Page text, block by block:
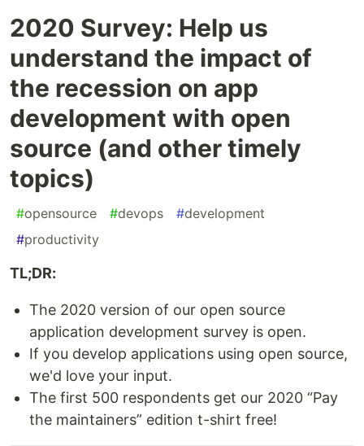
2020 Survey: Help us
understand the impact of
the recession on app
development with open
source (and other timely
topics)
#opensource #devops #development
#productivity
TL;DR:
The 2020 version of our open source
application development survey is open.
If you develop applications using open source,
we'd love your input.
The first 500 respondents get our 2020 “Pay
the maintainers” edition t-shirt free!